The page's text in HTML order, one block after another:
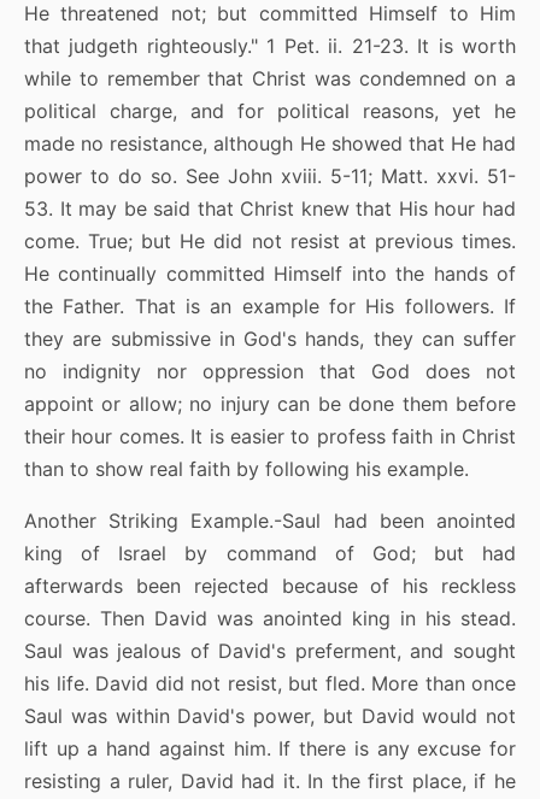
He threatened not; but committed Himself to Him
that judgeth righteously." 1 Pet. ii. 21-23. It is worth
while to remember that Christ was condemned on a
political charge, and for political reasons, yet he
made no resistance, although He showed that He had
power to do so. See John xviii. 5-11; Matt. xxvi. 51-
53. It may be said that Christ knew that His hour had
come. True; but He did not resist at previous times.
He continually committed Himself into the hands of
the Father. That is an example for His followers. If
they are submissive in God's hands, they can suffer
no indignity nor oppression that God does not
appoint or allow; no injury can be done them before
their hour comes. It is easier to profess faith in Christ
than to show real faith by following his example.
Another Striking Example.-Saul had been anointed
king of Israel by command of God; but had
afterwards been rejected because of his reckless
course. Then David was anointed king in his stead.
Saul was jealous of David's preferment, and sought
his life. David did not resist, but fled. More than once
Saul was within David's power, but David would not
lift up a hand against him. If there is any excuse for
resisting a ruler, David had it. In the first place, if he